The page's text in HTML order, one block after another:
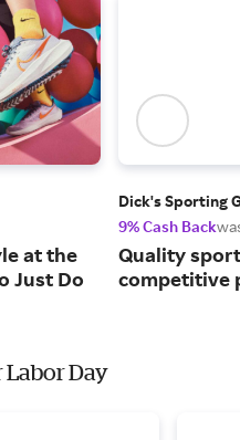
at the
Just Do
Dick's Sporting
9% Cash Back
Quality
competitive
Labor Day